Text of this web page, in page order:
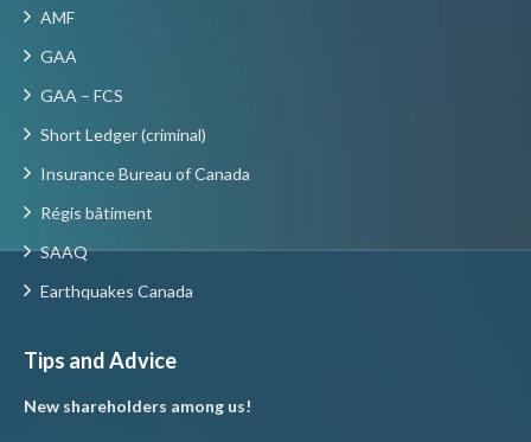
AMF
GAA
GAA – FCS
Short Ledger (criminal)
Insurance Bureau of Canada
Régis bâtiment
SAAQ
Earthquakes Canada
Tips and Advice
New shareholders among us!